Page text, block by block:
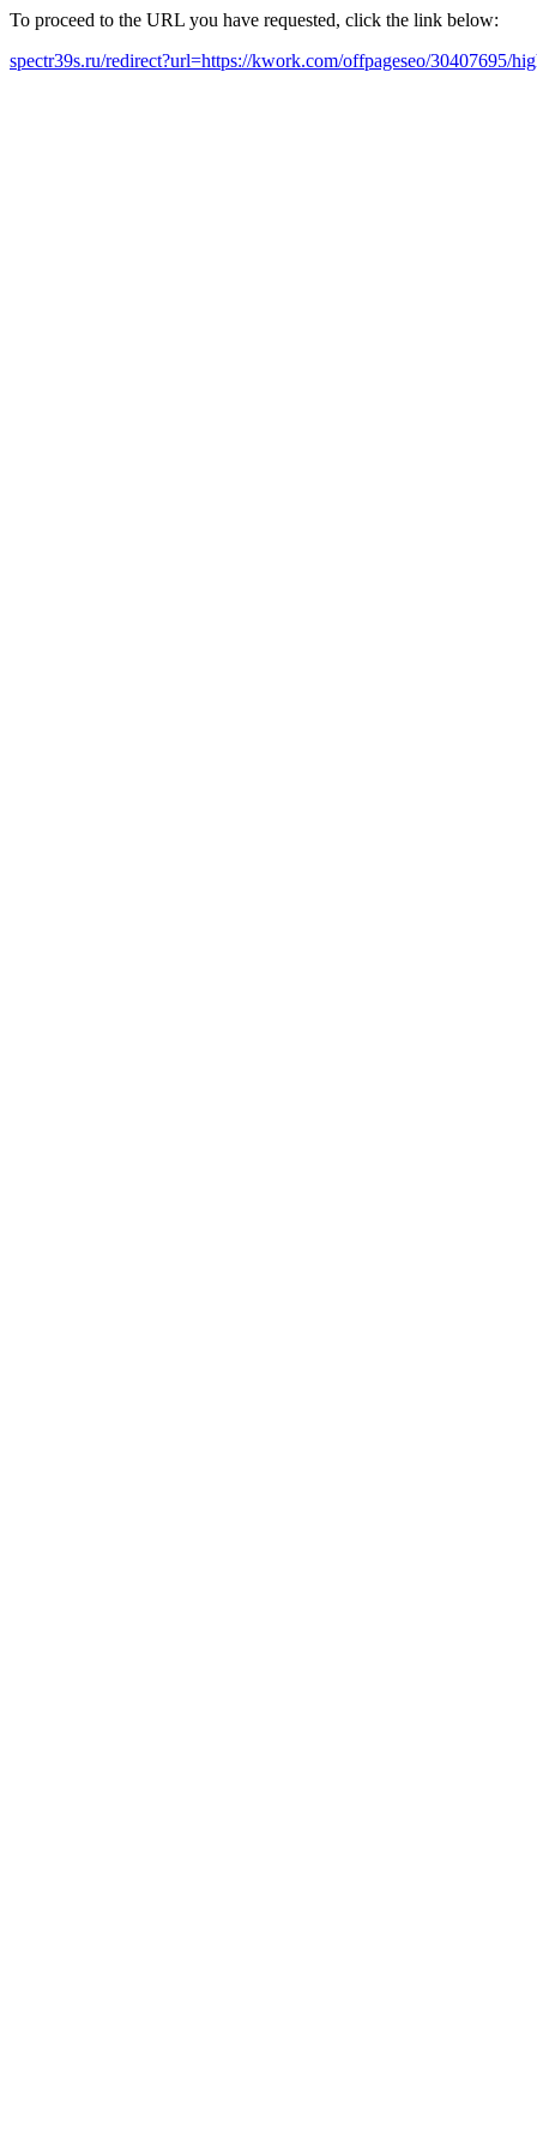
To proceed to the URL you have requested, click the link below:
spectr39s.ru/redirect?url=https://kwork.com/offpageseo/30407695/